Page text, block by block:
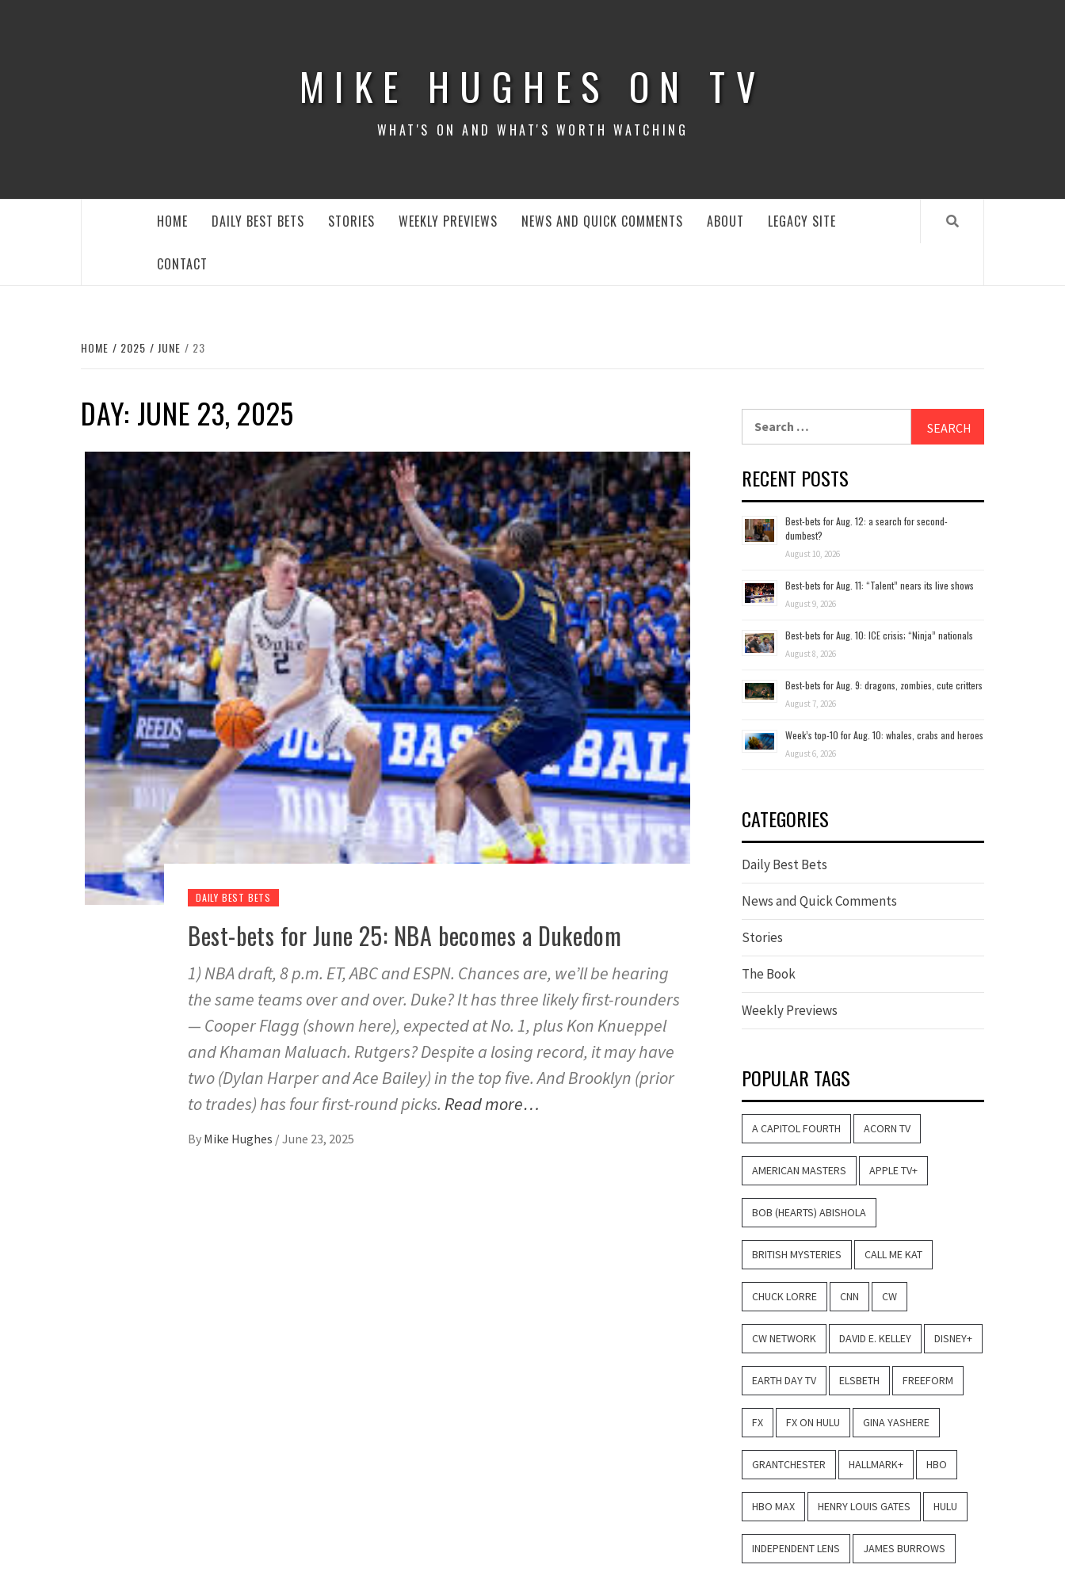
MIKE HUGHES ON TV
WHAT'S ON AND WHAT'S WORTH WATCHING
HOME DAILY BEST BETS STORIES WEEKLY PREVIEWS NEWS AND QUICK COMMENTS ABOUT LEGACY SITE
CONTACT
HOME 2025 JUNE 23
DAY: JUNE 23, 2025
DAILY BEST BETS
Best-bets for June 25: NBA becomes a Dukedom
1) NBA draft, 8 p.m. ET, ABC and ESPN. Chances are, we’ll be hearing
the same teams over and over. Duke? It has three likely first-rounders
— Cooper Flagg (shown here), expected at No. 1, plus Kon Knueppel
and Khaman Maluach. Rutgers? Despite a losing record, it may have
two (Dylan Harper and Ace Bailey) in the top five. And Brooklyn (prior
to trades) has four first-round picks. Read more…
By Mike Hughes /June 23, 2025
RECENT POSTS
Best-bets for Aug. 12: a search for second-
dumbest?
August 10, 2026
Best-bets for Aug. 11: “Talent” nears its live shows
August 9, 2026
Best-bets for Aug. 10: ICE crisis; “Ninja” nationals
August 8, 2026
Best-bets for Aug. 9: dragons, zombies, cute critters
August 7, 2026
Week’s top-10 for Aug. 10: whales, crabs and heroes
August 6, 2026
CATEGORIES
Daily Best Bets
News and Quick Comments
Stories
The Book
Weekly Previews
POPULAR TAGS
A CAPITOL FOURTH ACORN TV
AMERICAN MASTERS APPLE TV+
BOB (HEARTS) ABISHOLA
BRITISH MYSTERIES CALL ME KAT
CHUCK LORRE CNN CW
CW NETWORK DAVID E. KELLEY DISNEY+
EARTH DAY TV ELSBETH FREEFORM
FX FX ON HULU GINA YASHERE
GRANTCHESTER HALLMARK+ HBO
HBO MAX HENRY LOUIS GATES HULU
INDEPENDENT LENS JAMES BURROWS